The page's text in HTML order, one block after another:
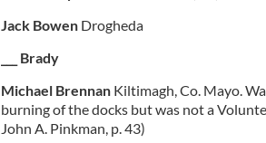
Jack Bowen Drogheda
___ Brady
Michael BrennanKiltimagh, Co. Mayo.
burning of the docks but was not a
John A. Pinkman, p. 43)